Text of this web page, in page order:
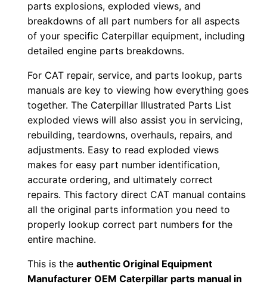
parts explosions, exploded views, and
breakdowns of all part numbers for all aspects
of your specific Caterpillar equipment, including
detailed engine parts breakdowns.
For CAT repair, service, and parts lookup, parts
manuals are key to viewing how everything goes
together. The Caterpillar Illustrated Parts List
exploded views will also assist you in servicing,
rebuilding, teardowns, overhauls, repairs, and
adjustments. Easy to read exploded views
makes for easy part number identification,
accurate ordering, and ultimately correct
repairs. This factory direct CAT manual contains
all the original parts information you need to
properly lookup correct part numbers for the
entire machine.
This is theauthentic Original Equipment
Manufacturer OEM Caterpillar parts manual in